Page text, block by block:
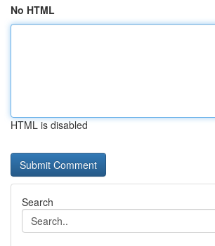
No HTML
HTML is disabled
Search